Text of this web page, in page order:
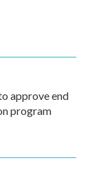
approve end
program